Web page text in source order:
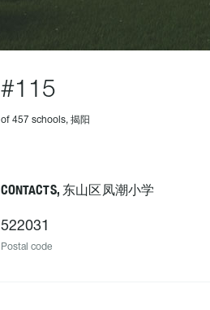
#115
of 457 schools, 揭阳
CONTACTS, 东山区凤潮小学
522031
Postal code